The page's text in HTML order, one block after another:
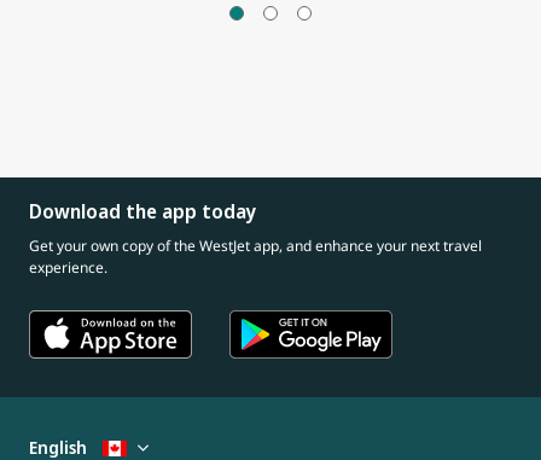
Download the app today
Get your own copy of the WestJet app, and enhance your next travel
experience.
English